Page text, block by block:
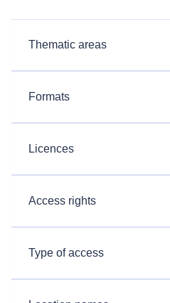
Thematic areas
Formats
Licences
Access rights
Type of access